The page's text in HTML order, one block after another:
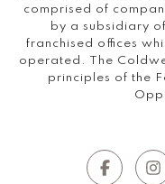
comprised of
by a subsidiary
franchised offices
operated. The
principles of the